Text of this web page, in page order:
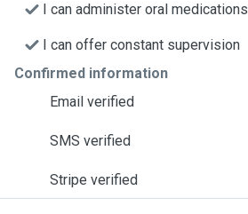
I can administer oral medications
I can offer constant supervision
Confirmed information
Email verified
SMS verified
Stripe verified